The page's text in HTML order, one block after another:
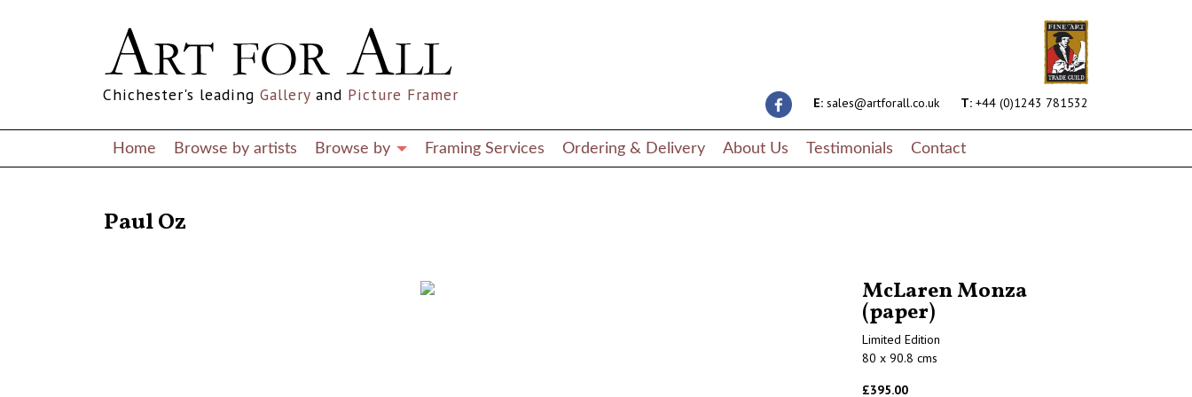
E: sales@artforall.co.uk T: +44 (0)1243 781532
Chichester's leading Gallery and Picture Framer
Home Browse by artists Browse by Framing Services Ordering & Delivery About Us Testimonials Contact
Paul Oz
McLaren Monza
(paper)
Limited Edition
80 x 90.8 cms
£395.00